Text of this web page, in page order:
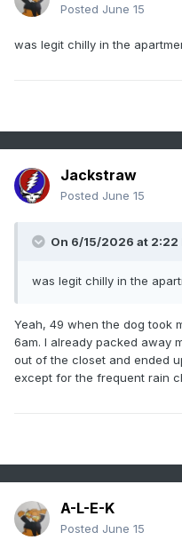
Posted June 15
was legit chilly in the
Jackstraw
Posted June 15
On 6/15/2026 at 2:22
was legit chilly in the
Yeah, 49 when the dog took
6am. I already packed away
out of the closet and ended
except for the frequent rain
A-L-E-K
Posted June 15